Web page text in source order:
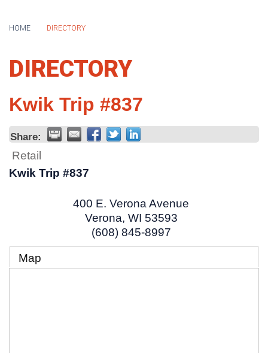
HOME DIRECTORY
DIRECTORY
Kwik Trip #837
Share:
Retail
Kwik Trip #837
400 E. Verona Avenue
Verona, WI 53593
(608) 845-8997
Map